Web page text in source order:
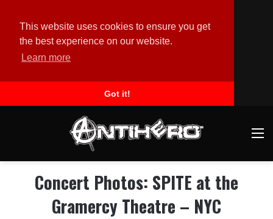
This website uses cookies to ensure you get
the best experience on our website.
Learn more
Got it!
Concert Photos: SPITE at the
Gramercy Theatre – NYC